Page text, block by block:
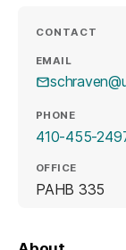
CONTACT
EMAIL
PHONE
410-455-
OFFICE
PAHB 335